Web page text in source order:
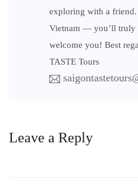
exploring with a
Vietnam — you’ll truly
welcome you! Best
TASTE Tours
Leave a Reply